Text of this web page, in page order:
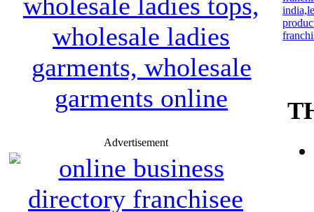
Advertisement